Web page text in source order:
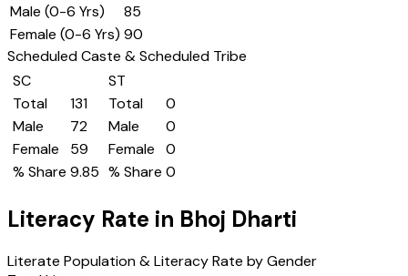
Male (0-6 Yrs)
85
Female (0-6 Yrs) 90
Scheduled Caste & Scheduled Tribe
SC
Total
131
Male
72
Female
59
% Share 9.85
ST
Total
0
Male
0
Female
0
% Share 0
Literacy Rate in Bhoj Dharti
Literate Population & Literacy Rate by Gender